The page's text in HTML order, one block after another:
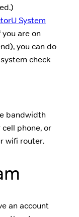
System
you are on
you can do
check
bandwidth
phone, or
wifi router.
an account